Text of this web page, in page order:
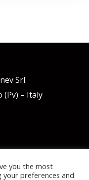
Srl
(Pv) – Italy
you the most
preferences and